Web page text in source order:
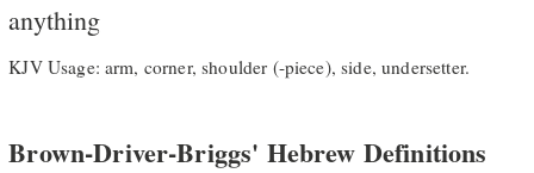
anything
KJV Usage: arm, corner, shoulder (-piece), side, undersetter.
Brown-Driver-Briggs' Hebrew Definitions